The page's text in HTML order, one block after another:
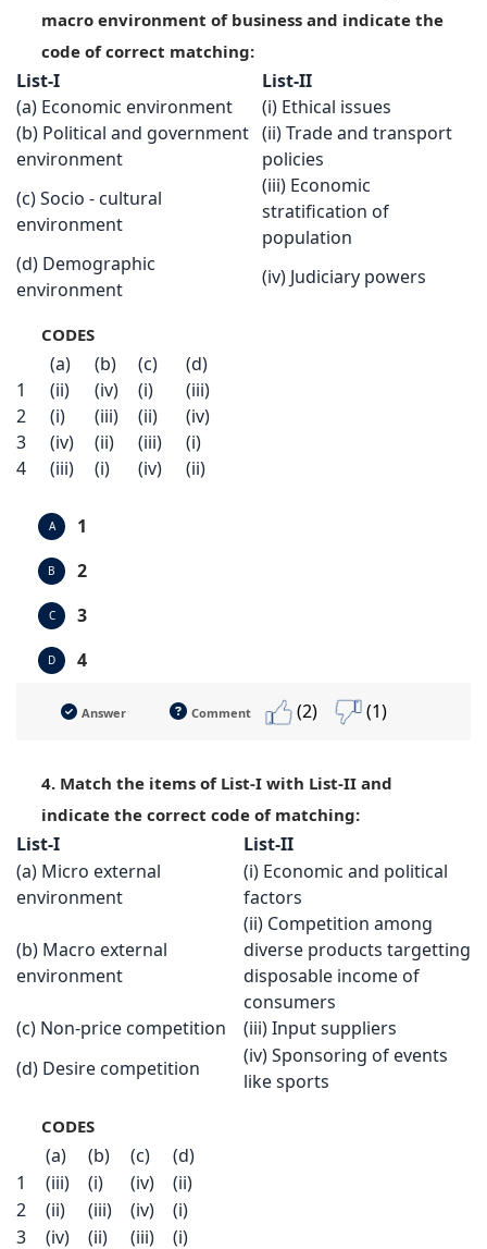
macro environment of business and indicate the
code of correct matching:
List-I
List-II
(a) Economic environment
(i) Ethical issues
(b) Political and government
environment
(ii) Trade and transport
policies
(c) Socio - cultural
environment
(iii) Economic
stratification of
population
(d) Demographic
environment
(iv) Judiciary powers
CODES
(a) (b) (c)
(d)
1
(ii) (iv) (i)
(iii)
2
(i) (iii) (ii)
(iv)
3
(iv) (ii) (iii)
(i)
4
(iii) (i) (iv) (ii)
A 1
B 2
C 3
D 4
Answer Comment (2) (1)
4. Match the items of List-I with List-II and
indicate the correct code of matching:
List-I
List-II
(a) Micro external
environment
(i) Economic and political
factors
(b) Macro external
environment
(ii) Competition among
diverse products targetting
disposable income of
consumers
(c) Non-price competition
(iii) Input suppliers
(d) Desire competition
(iv) Sponsoring of events
like sports
CODES
(a) (b) (c)
(d)
1
(iii) (i) (iv)
(ii)
2
(ii) (iii) (iv)
(i)
3
(iv) (ii) (iii) (i)